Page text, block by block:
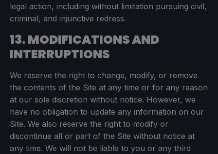
legal action, including without limitation pursuing civil,
criminal, and injunctive redress.
13. MODIFICATIONS AND
INTERRUPTIONS
We reserve the right to change, modify, or remove
the contents of the Site at any time or for any reason
at our sole discretion without notice. However, we
have no obligation to update any information on our
Site. We also reserve the right to modify or
discontinue all or part of the Site without notice at
any time. We will not be liable to you or any third